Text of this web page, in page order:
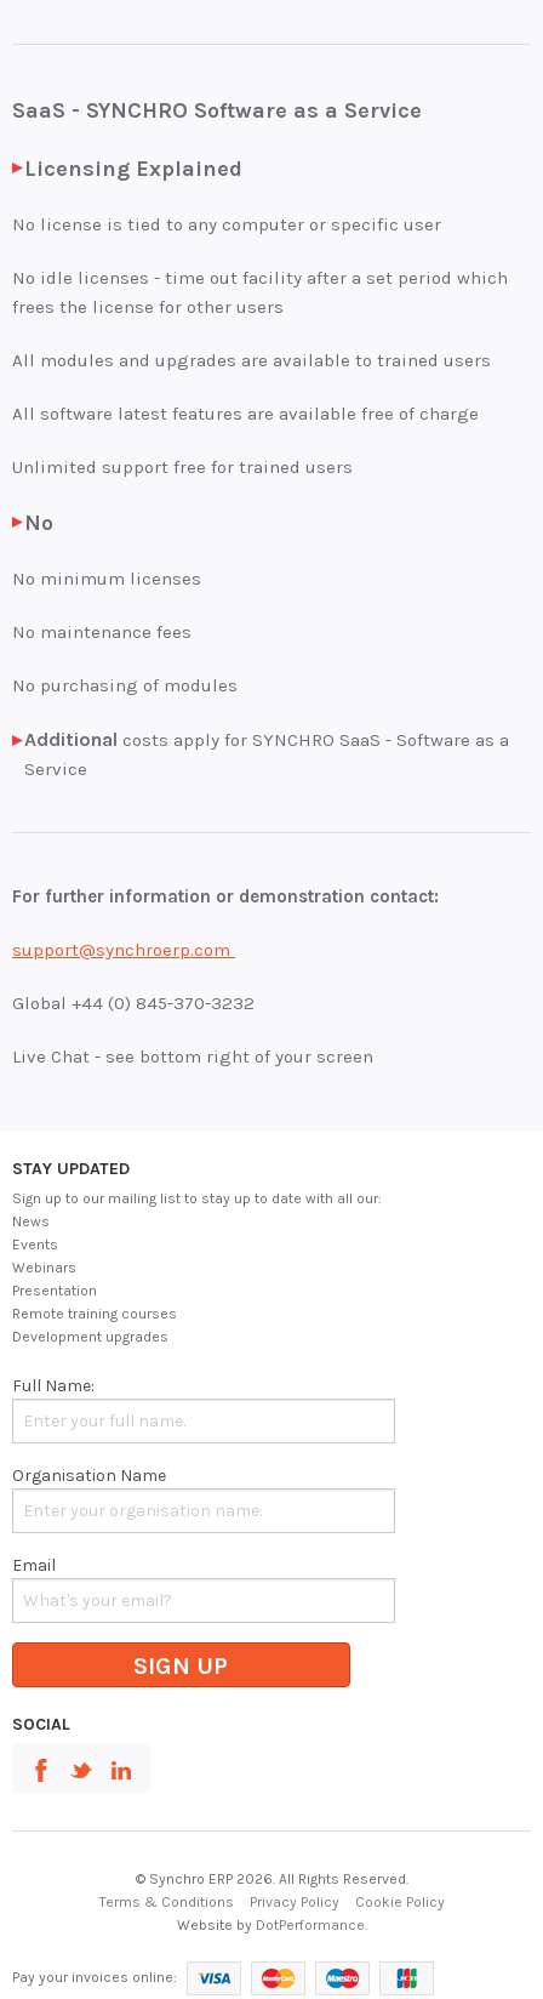
SaaS - SYNCHRO Software as a Service
Licensing Explained
No license is tied to any computer or specific user
No idle licenses - time out facility after a set period which
frees the license for other users
All modules and upgrades are available to trained users
All software latest features are available free of charge
Unlimited support free for trained users
No
No minimum licenses
No maintenance fees
No purchasing of modules
Additional costs apply for SYNCHRO SaaS - Software as a
Service
For further information or demonstration contact:
support@synchroerp.com
Global +44 (0) 845-370-3232
Live Chat - see bottom right of your screen
STAY UPDATED
Sign up to our mailing list to stay up to date with all our:
News
Events
Webinars
Presentation
Remote training courses
Development upgrades
Full Name:
Organisation Name
Email
SIGN UP
SOCIAL
© Synchro ERP 2026. All Rights Reserved.
Terms & Conditions
Privacy Policy
Cookie Policy
Website by DotPerformance.
Pay your invoices online: